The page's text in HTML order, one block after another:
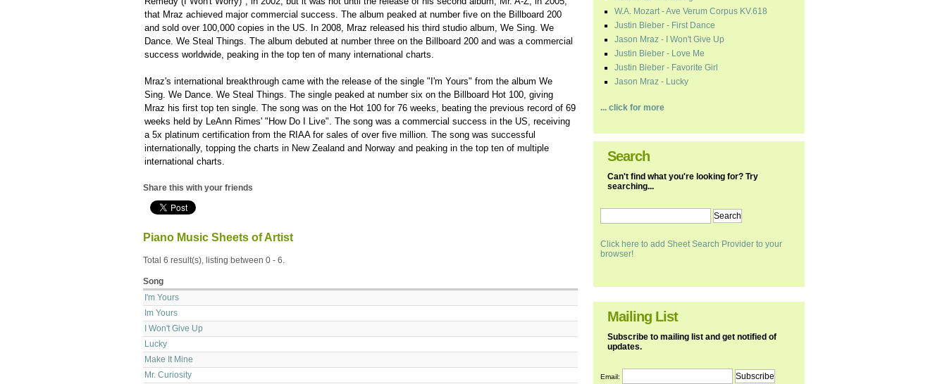
that Mraz achieved major commercial success. The album peaked at number five on the Billboard 200
and sold over 100,000 copies in the US. In 2008, Mraz released his third studio album, We Sing. We
Dance. We Steal Things. The album debuted at number three on the Billboard 200 and was a commercial
success worldwide, peaking in the top ten of many international charts.
Mraz's international breakthrough came with the release of the single "I'm Yours" from the album We
Sing. We Dance. We Steal Things. The single peaked at number six on the Billboard Hot 100, giving
Mraz his first top ten single. The song was on the Hot 100 for 76 weeks, beating the previous record of 69
weeks held by LeAnn Rimes' "How Do I Live". The song was a commercial success in the US, receiving
a 5x platinum certification from the RIAA for sales of over five million. The song was successful
internationally, topping the charts in New Zealand and Norway and peaking in the top ten of multiple
international charts.
Share this with your friends
Piano Music Sheets of Artist
Total 6 result(s), listing between 0 - 6.
Song
I'm Yours
Im Yours
I Won't Give Up
Lucky
Make It Mine
Mr. Curiosity
W.A. Mozart - Ave Verum Corpus KV.618
Justin Bieber - First Dance
Jason Mraz - I Won't Give Up
Justin Bieber - Love Me
Justin Bieber - Favorite Girl
Jason Mraz - Lucky
... click for more
Search
Can't find what you're looking for? Try
searching...
Click here to add Sheet Search Provider to your
browser!
Mailing List
Subscribe to mailing list and get notified of
updates.
Email: